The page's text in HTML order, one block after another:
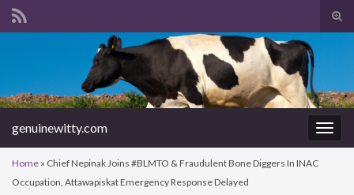
Search for:
genuinewitty.com
Home » Chief Nepinak Joins #BLMTO & Fraudulent Bone Diggers In INAC
Occupation, Attawapiskat Emergency Response Delayed